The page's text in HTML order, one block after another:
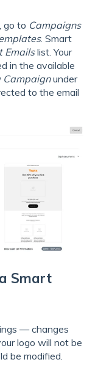
go to Campaigns
. Smart
Emailslist. Your
in the available
Campaignunder
to the email
Smart
— changes
logo will not be
be modified.